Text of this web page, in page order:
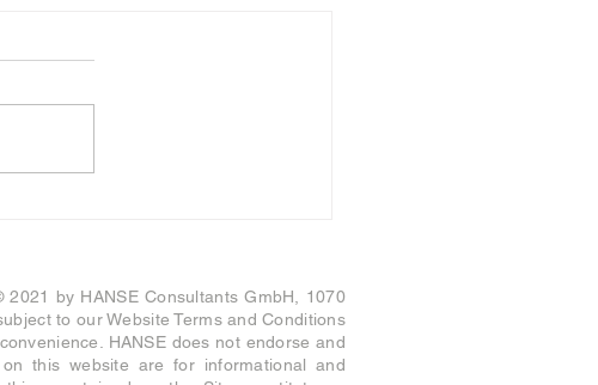
2021 by HANSE Consultants GmbH, 1070
to our Website Terms and Conditions
HANSE does not endorse and
this website are for informational and